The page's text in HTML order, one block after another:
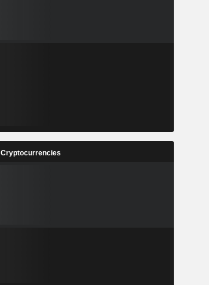
Cryptocurrencies